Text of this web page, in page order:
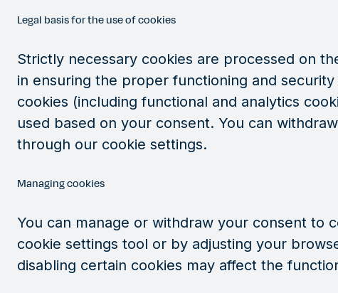
Legal basis for the use of cookies
Strictly necessary cookies are processed on
in ensuring the proper functioning and
cookies (including functional and analytics
used based on your consent. You can
through our cookie settings.
Managing cookies
You can manage or withdraw your consent to
cookie settings tool or by adjusting your
disabling certain cookies may affect the